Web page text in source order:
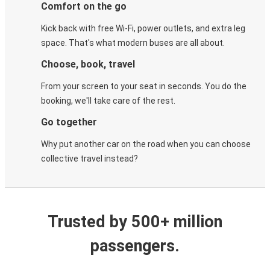
Comfort on the go
Kick back with free Wi-Fi, power outlets, and extra leg
space. That's what modern buses are all about.
Choose, book, travel
From your screen to your seat in seconds. You do the
booking, we'll take care of the rest.
Go together
Why put another car on the road when you can choose
collective travel instead?
Trusted by 500+ million
passengers.